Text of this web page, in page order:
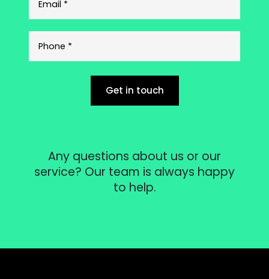
Get in touch
Any questions about us or our
service? Our team is always happy
to help.